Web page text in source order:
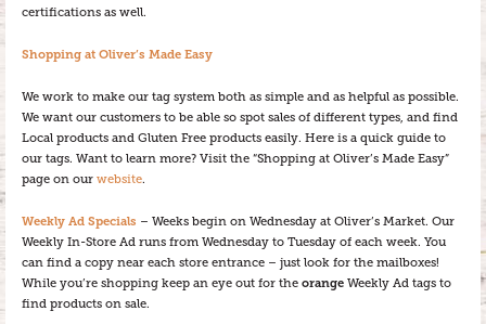
certifications as well.
Shopping at Oliver’s Made Easy
We work to make our tag system both as simple and as helpful as possible.
We want our customers to be able so spot sales of different types, and find
Local products and Gluten Free products easily. Here is a quick guide to
our tags. Want to learn more? Visit the “Shopping at Oliver’s Made Easy”
page on our website.
Weekly Ad Specials – Weeks begin on Wednesday at Oliver’s Market. Our
Weekly In-Store Ad runs from Wednesday to Tuesday of each week. You
can find a copy near each store entrance – just look for the mailboxes!
While you’re shopping keep an eye out for the orange Weekly Ad tags to
find products on sale.